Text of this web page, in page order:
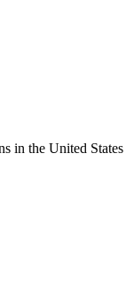
the United